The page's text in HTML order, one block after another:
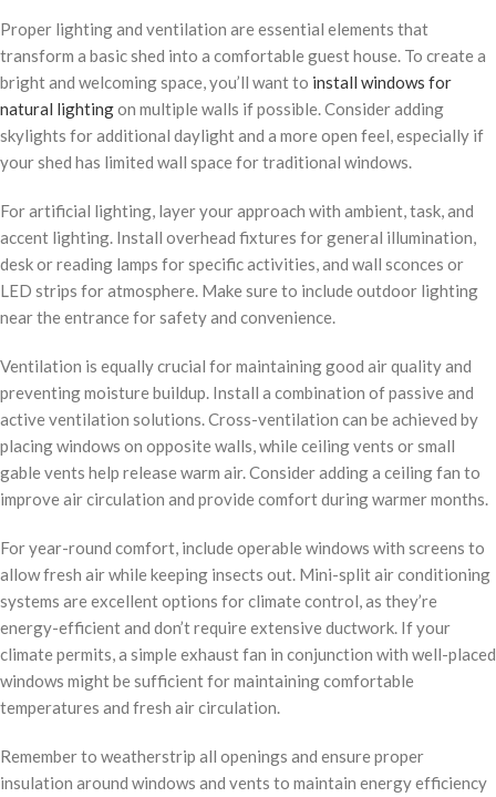
Proper lighting and ventilation are essential elements that
transform a basic shed into a comfortable guest house. To create a
bright and welcoming space, you’ll want to install windows for
natural lightingon multiple walls if possible. Consider adding
skylights for additional daylight and a more open feel, especially if
your shed has limited wall space for traditional windows.
For artificial lighting, layer your approach with ambient, task, and
accent lighting. Install overhead fixtures for general illumination,
desk or reading lamps for specific activities, and wall sconces or
LED strips for atmosphere. Make sure to include outdoor lighting
near the entrance for safety and convenience.
Ventilation is equally crucial for maintaining good air quality and
preventing moisture buildup. Install a combination of passive and
active ventilation solutions. Cross-ventilation can be achieved by
placing windows on opposite walls, while ceiling vents or small
gable vents help release warm air. Consider adding a ceiling fan to
improve air circulation and provide comfort during warmer months.
For year-round comfort, include operable windows with screens to
allow fresh air while keeping insects out. Mini-split air conditioning
systems are excellent options for climate control, as they’re
energy-efficient and don’t require extensive ductwork. If your
climate permits, a simple exhaust fan in conjunction with well-placed
windows might be sufficient for maintaining comfortable
temperatures and fresh air circulation.
Remember to weatherstrip all openings and ensure proper
insulation around windows and vents to maintain energy efficiency